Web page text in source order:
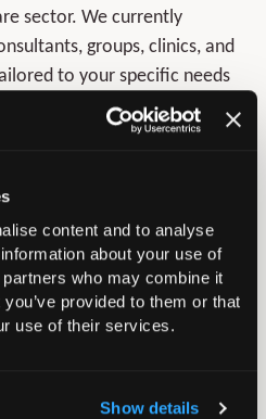
content and to analyse
about your use of
who may combine it
provided to them or that
use of their services.
Show details
sector. We currently
groups, clinics, and
to your specific needs
choice of the medical
benefits:
Manager that becomes a
practice.
of up to 25%
than 0.5%
your patient’s clinical needs